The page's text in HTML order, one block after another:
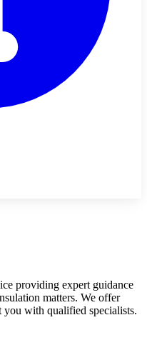
providing expert guidance
matters. We offer
you with qualified specialists.